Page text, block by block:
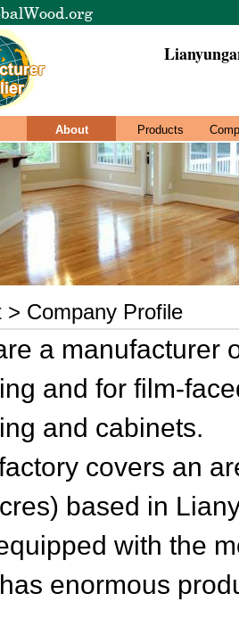
About Products
> Company Profile
a manufacturer
and for film-
and cabinets.
covers an
based in
with the
enormous